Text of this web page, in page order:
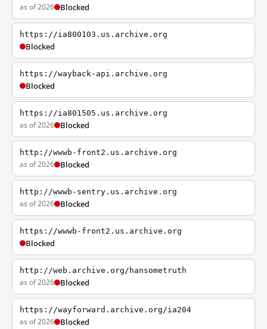
as of 2026 Blocked
https://ia800103.us.archive.org
Blocked
https://wayback-api.archive.org
Blocked
https://ia801505.us.archive.org
as of 2026 Blocked
http://wwwb-front2.us.archive.org
as of 2026 Blocked
http://wwwb-sentry.us.archive.org
as of 2026 Blocked
https://wwwb-front2.us.archive.org
Blocked
http://web.archive.org/hansometruth
as of 2026 Blocked
https://wayforward.archive.org/ia204
as of 2026 Blocked